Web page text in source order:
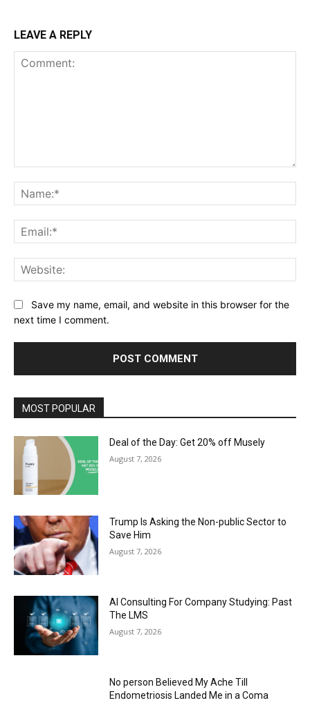
LEAVE A REPLY
Save my name, email, and website in this browser for the
next time I comment.
MOST POPULAR
Deal of the Day: Get 20% off Musely
August 7, 2026
Trump Is Asking the Non-public Sector to
Save Him
August 7, 2026
AI Consulting For Company Studying: Past
The LMS
August 7, 2026
No person Believed My Ache Till
Endometriosis Landed Me in a Coma